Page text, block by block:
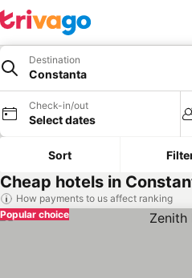
Destination
Constanta
Check-in/out
Select dates
Sort
Cheap hotels in
How payments to us affect ranking
Popular choice